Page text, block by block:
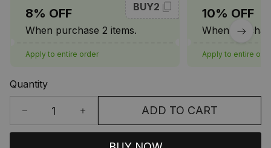
8% OFF
When purchase 2 items.
BUY2
Apply to entire order
10% OFF
When
Apply to entire
Quantity
ADD TO CART